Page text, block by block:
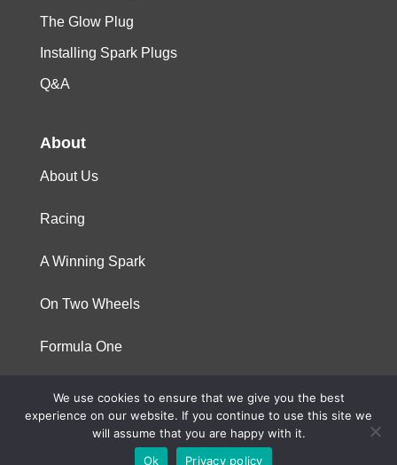
The Glow Plug
Installing Spark Plugs
Q&A
About
About Us
Racing
A Winning Spark
On Two Wheels
Formula One
© 2023 Niterra. All rights reserved
We use cookies to ensure that we give you the best
experience on our website. If you continue to use this site we
will assume that you are happy with it.
Ok
Privacy policy